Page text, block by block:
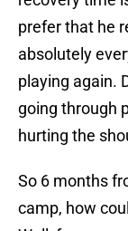
prefer that he
absolutely
playing again.
going through
hurting the
So 6 months
camp, how